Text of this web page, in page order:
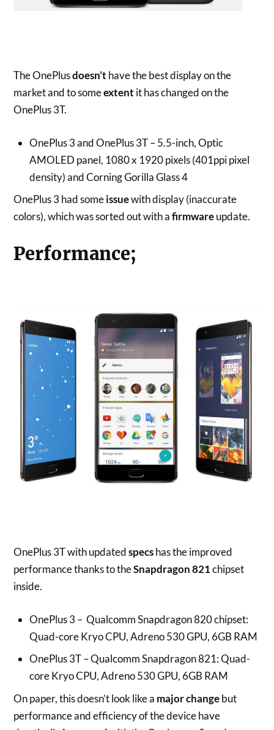
The OnePlusdoesn’t have the best display on the
market and to someextent it has changed on the
OnePlus 3T.
OnePlus 3 and OnePlus 3T – 5.5-inch, Optic
AMOLED panel, 1080 x 1920 pixels (401ppi pixel
density) and Corning Gorilla Glass 4
OnePlus 3 had someissuewith display (inaccurate
colors), which was sorted out with afirmwareupdate.
Performance;
OnePlus 3T with updatedspecshas the improved
performance thanks to theSnapdragon 821chipset
inside.
OnePlus 3 – Qualcomm Snapdragon 820 chipset:
Quad-core Kryo CPU, Adreno 530 GPU, 6GB RAM
OnePlus 3T – Qualcomm Snapdragon 821: Quad-
core Kryo CPU, Adreno 530 GPU, 6GB RAM
On paper, this doesn’t look like a major changebut
performance and efficiency of the device have